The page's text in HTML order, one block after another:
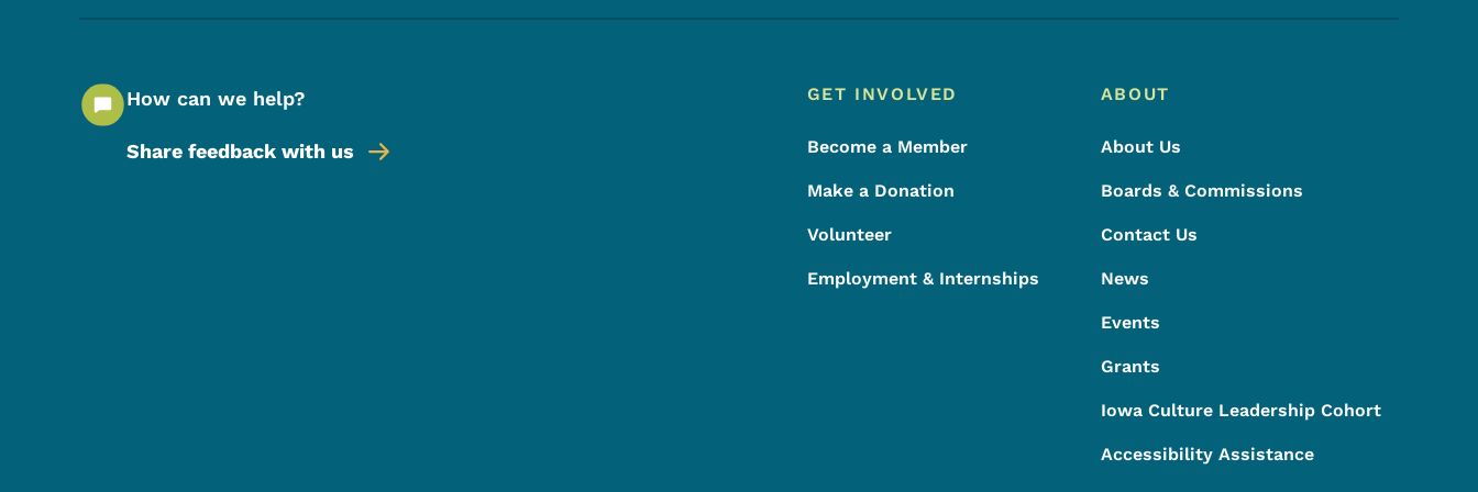
How can we help?
Share feedback with us
Footer Menu
Footer
GET INVOLVED
Become a Member
Make a Donation
Volunteer
Employment & Internships
ABOUT
About Us
Boards & Commissions
Contact Us
News
Events
Grants
Iowa Culture Leadership Cohort
Accessibility Assistance